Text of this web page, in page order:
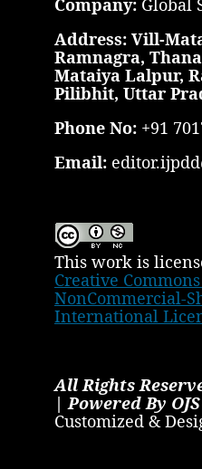
Company:Global
Address: Vill-
Ramnagra,
Mataiya Lalpur,
Pilibhit, Uttar
Phone No:+91
Email:
This work is
Creative
NonCommercial-
International
All Rights
| Powered By
Customized &